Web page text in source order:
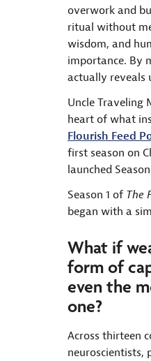
overwork and
ritual without
wisdom, and
importance. By
actually reveals
Uncle Traveling
heart of what
Flourish Feed
first season on
launched
Season 1 of The
began with a
What if
form of
even the
one?
Across thirteen
neuroscientists,